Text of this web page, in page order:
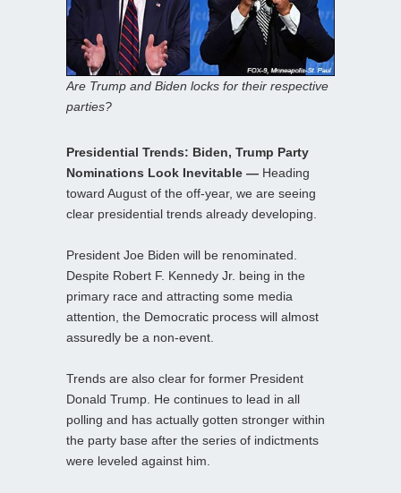
Are Trump and Biden locks for their respective
parties?
Presidential Trends: Biden, Trump Party
Nominations Look Inevitable — Heading
toward August of the off-year, we are seeing
clear presidential trends already developing.
President Joe Biden will be renominated.
Despite Robert F. Kennedy Jr. being in the
primary race and attracting some media
attention, the Democratic process will almost
assuredly be a non-event.
Trends are also clear for former President
Donald Trump. He continues to lead in all
polling and has actually gotten stronger within
the party base after the series of indictments
were leveled against him.